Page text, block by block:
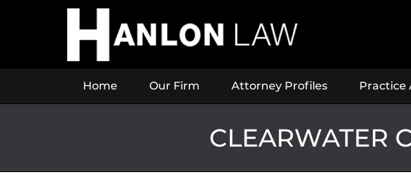
Home Our Firm Attorney Profiles Practice
CLEARWATER